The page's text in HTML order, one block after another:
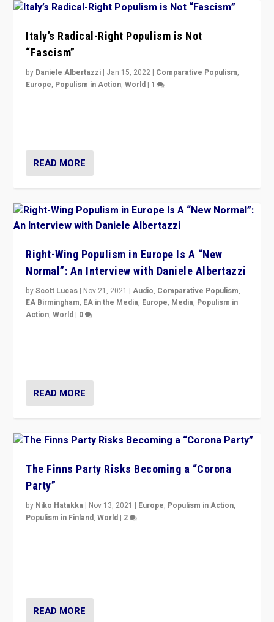
Italy’s Radical-Right Populism is Not
“Fascism”
by Daniele Albertazzi | Jan 15, 2022 | Comparative Populism,
Europe, Populism in Action,World | 1
READ MORE
Right-Wing Populism in Europe Is A “New
Normal”: An Interview with Daniele Albertazzi
byScott Lucas | Nov 21, 2021 |Audio, Comparative Populism,
EA Birmingham, EA in the Media, Europe, Media, Populism in
Action,World | 0
READ MORE
The Finns Party Risks Becoming a “Corona
Party”
by Niko Hatakka | Nov 13, 2021 | Europe, Populism in Action,
Populism in Finland,World | 2
READ MORE